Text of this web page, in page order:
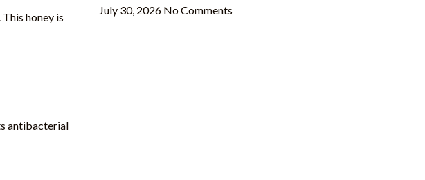
honey is
antibacterial
July 30, 2026 No Comments